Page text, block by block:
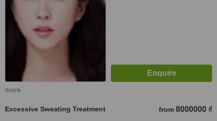
more
Excessive Sweating Treatment from 8000000 ₫